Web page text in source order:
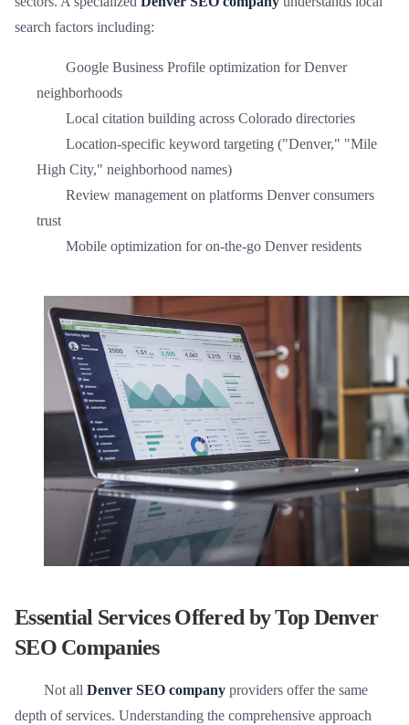
search factors including:
Google Business Profile optimization for Denver
neighborhoods
Local citation building across Colorado directories
Location-specific keyword targeting ("Denver," "Mile
High City," neighborhood names)
Review management on platforms Denver consumers
trust
Mobile optimization for on-the-go Denver residents
Essential Services Offered by Top Denver
SEO Companies
Not all Denver SEO company providers offer the same
depth of services. Understanding the comprehensive approach